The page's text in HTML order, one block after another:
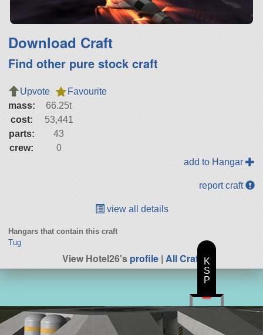
Download Craft
Find other pure stock craft
Upvote
Favourite
mass:
66.25t
cost:
53,441
parts:
43
crew:
0
add to Hangar
report craft
view all details
Hangars that contain this craft
Tug
View Hotel26'sprofile| All Craft
K
S
P